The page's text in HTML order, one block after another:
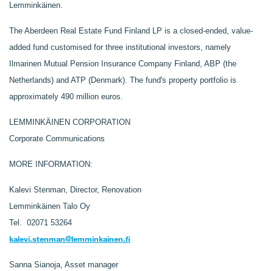
Lemminkäinen.
The Aberdeen Real Estate Fund Finland LP is a closed-ended, value-
added fund customised for three institutional investors, namely
Ilmarinen Mutual Pension Insurance Company Finland, ABP (the
Netherlands) and ATP (Denmark). The fund's property portfolio is
approximately 490 million euros.
LEMMINKÄINEN CORPORATION
Corporate Communications
MORE INFORMATION:
Kalevi Stenman, Director, Renovation
Lemminkäinen Talo Oy
Tel. 02071 53264
kalevi.stenman@lemminkainen.fi
Sanna Sianoja, Asset manager